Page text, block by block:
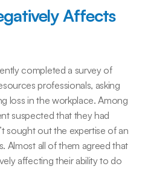
Affects
completed a survey of
professionals, asking
loss in the workplace. Among
suspected that they had
sought out the expertise of an
Almost all of them agreed that
affecting their ability to do